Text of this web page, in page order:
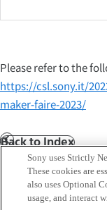
Please refer to the
https://csl.sony.it/
maker-faire-2023/
Prev
Back to Index
Sony uses Strictly
These cookies are
also uses Optional
usage, and interact